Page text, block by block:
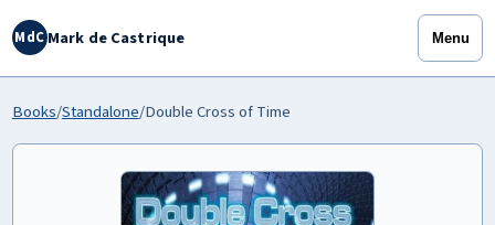
MdCMark de Castrique Menu
Books/Standalone/Double Cross of Time